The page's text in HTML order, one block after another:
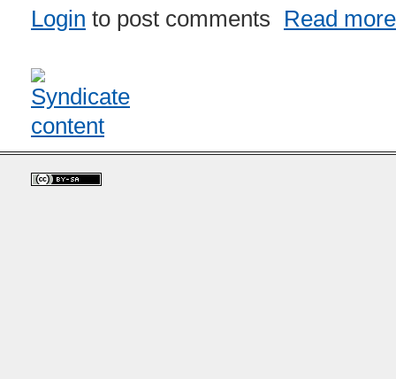
Login to post comments Read more